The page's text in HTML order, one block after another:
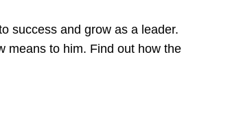
success and grow as a leader.
means to him. Find out how the